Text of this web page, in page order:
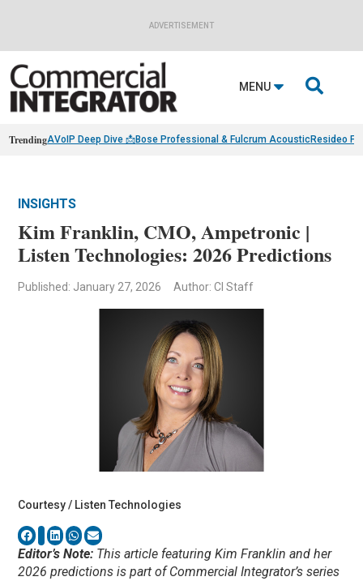
ADVERTISEMENT
MENU 
TrendingAVoIP Deep Dive 📩Bose Professional & Fulcrum AcousticResideo
INSIGHTS
Kim Franklin, CMO, Ampetronic |
Listen Technologies: 2026 Predictions
Published: January 27, 2026 Author: CI Staff
Courtesy / Listen Technologies
Editor’s Note: This article featuring Kim Franklin and her
2026 predictions is part of Commercial Integrator’s series